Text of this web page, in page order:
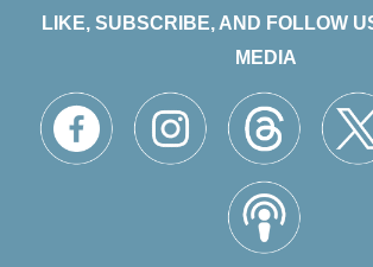
LIKE, SUBSCRIBE, AND FOLLOW
MEDIA